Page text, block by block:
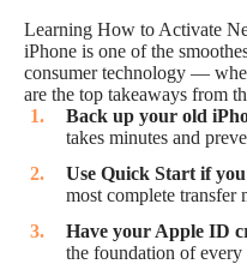
Learning How to Activate
iPhone is one of the
consumer technology —
are the top takeaways from
Back up your old
takes minutes and
Use Quick Start if
most complete transfer
Have your Apple ID
the foundation of every